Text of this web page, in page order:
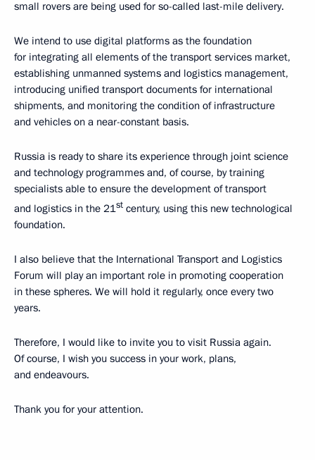
small rovers are being used for so-called last-mile delivery.
We intend to use digital platforms as the foundation
for integrating all elements of the transport services market,
establishing unmanned systems and logistics management,
introducing unified transport documents for international
shipments, and monitoring the condition of infrastructure
and vehicles on a near-constant basis.
Russia is ready to share its experience through joint science
and technology programmes and, of course, by training
specialists able to ensure the development of transport
and logistics in the 21st century, using this new technological
foundation.
I also believe that the International Transport and Logistics
Forum will play an important role in promoting cooperation
in these spheres. We will hold it regularly, once every two
years.
Therefore, I would like to invite you to visit Russia again.
Of course, I wish you success in your work, plans,
and endeavours.
Thank you for your attention.